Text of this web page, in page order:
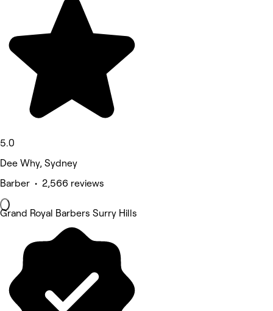
5.0
Dee Why, Sydney
Barber • 2,566 reviews
Grand Royal Barbers Surry Hills